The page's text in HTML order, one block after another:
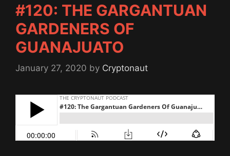
#120: THE GARGANTUAN
GARDENERS OF
GUANAJUATO
January 27, 2020 by Cryptonaut